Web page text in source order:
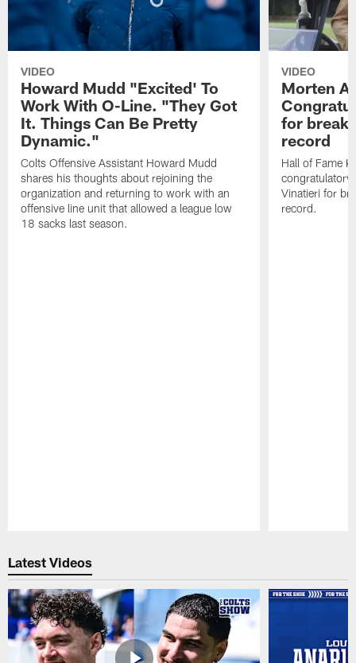
VIDEO
Howard Mudd "Excited' To
Work With O-Line. "They Got
It. Things Can Be Pretty
Dynamic."
Colts Offensive Assistant Howard Mudd
shares his thoughts about rejoining the
organization and returning to work with an
offensive line unit that allowed a league low
18 sacks last season.
VIDEO
Morten
for
record
Hall of Fame
congratulatory
Vinatieri for
record.
Latest Videos